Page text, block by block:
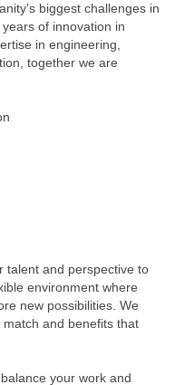
biggest challenges in
of innovation in
in engineering,
together we are
talent and perspective to
environment where
new possibilities. We
and benefits that
your work and